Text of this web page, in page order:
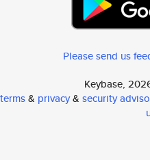
Please send us
Keybase,
terms& privacy& security